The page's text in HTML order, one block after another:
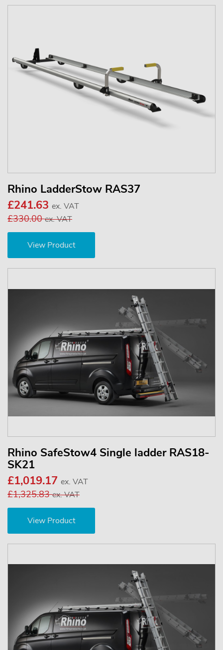
Rhino LadderStow RAS37
£241.63 ex. VAT
£330.00ex. VAT
View Product
Rhino SafeStow4 Single ladder RAS18-
SK21
£1,019.17 ex. VAT
£1,325.83ex. VAT
View Product